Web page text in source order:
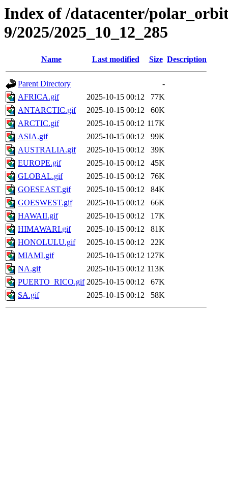
Index of /datacenter/
9/2025/2025_10_12_285
Name Last modified Size Description
Parent Directory
-
AFRICA.gif
2025-10-15 00:12
77K
ANTARCTIC.gif
2025-10-15 00:12
60K
ARCTIC.gif
2025-10-15 00:12 117K
ASIA.gif
2025-10-15 00:12
99K
AUSTRALIA.gif
2025-10-15 00:12
39K
EUROPE.gif
2025-10-15 00:12
45K
GLOBAL.gif
2025-10-15 00:12
76K
GOESEAST.gif
2025-10-15 00:12
84K
GOESWEST.gif
2025-10-15 00:12
66K
HAWAII.gif
2025-10-15 00:12
17K
HIMAWARI.gif
2025-10-15 00:12
81K
HONOLULU.gif
2025-10-15 00:12
22K
MIAMI.gif
2025-10-15 00:12 127K
NA.gif
2025-10-15 00:12 113K
PUERTO_RICO.gif 2025-10-15 00:12
67K
SA.gif
2025-10-15 00:12 58K